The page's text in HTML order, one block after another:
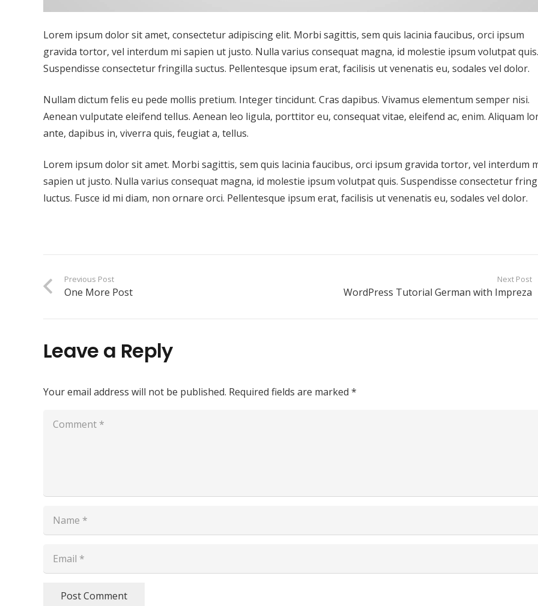
Lorem ipsum dolor sit amet, consectetur adipiscing elit. Morbi sagittis, sem quis lacinia faucibus, orci ipsum
gravida tortor, vel interdum mi sapien ut justo. Nulla varius consequat magna, id molestie ipsum volutpat quis.
Suspendisse consectetur fringilla suctus. Pellentesque ipsum erat, facilisis ut venenatis eu, sodales vel dolor.
Nullam dictum felis eu pede mollis pretium. Integer tincidunt. Cras dapibus. Vivamus elementum semper nisi.
Aenean vulputate eleifend tellus. Aenean leo ligula, porttitor eu, consequat vitae, eleifend ac, enim. Aliquam
ante, dapibus in, viverra quis, feugiat a, tellus.
Lorem ipsum dolor sit amet. Morbi sagittis, sem quis lacinia faucibus, orci ipsum gravida tortor, vel interdum
sapien ut justo. Nulla varius consequat magna, id molestie ipsum volutpat quis. Suspendisse consectetur
luctus. Fusce id mi diam, non ornare orci. Pellentesque ipsum erat, facilisis ut venenatis eu, sodales vel dolor.
Previous Post
One More Post
Next Post
WordPress Tutorial German with Impreza
Leave a Reply
Your email address will not be published. Required fields are marked *
Post Comment